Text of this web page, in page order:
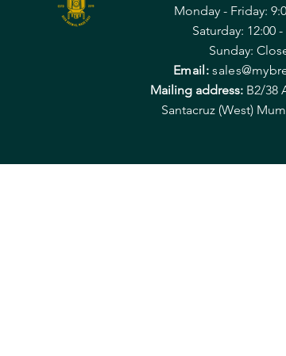
Monday - Friday:
Saturday: 12:00 -
Sunday:
Email:
Mailing address: B2/38
Santacruz (West)